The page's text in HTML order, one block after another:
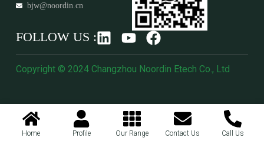
FOLLOW US :
bjw@noordin.cn
Copyright © 2024 Changzhou Noordin Etech Co., Ltd
Home Profile Our Range Contact Us Call Us